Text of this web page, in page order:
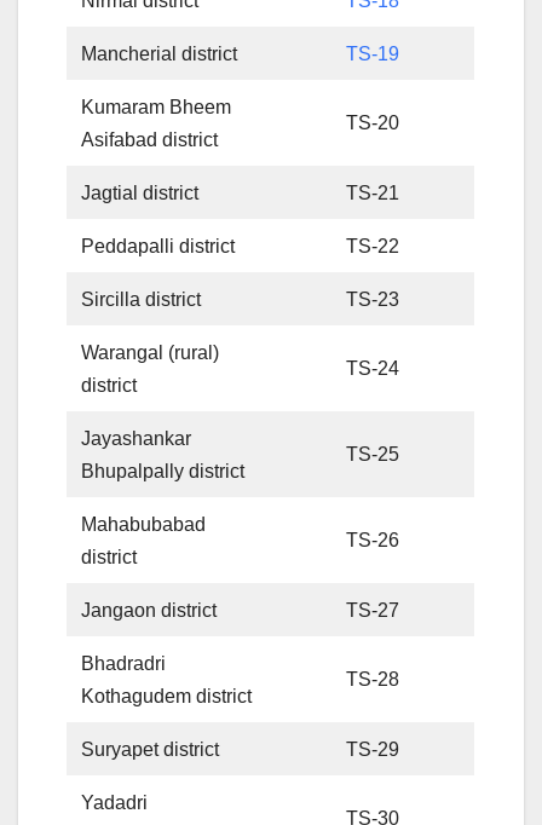
Mancherial district TS-19
Kumaram Bheem
Asifabad district
TS-20
Jagtial district TS-21
Peddapalli district TS-22
Sircilla district TS-23
Warangal (rural)
district
TS-24
Jayashankar
Bhupalpally district
TS-25
Mahabubabad
district
TS-26
Jangaon district TS-27
Bhadradri
Kothagudem district
TS-28
Suryapet district TS-29
Yadadri
TS-30